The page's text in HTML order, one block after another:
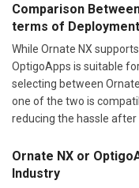
Comparison
terms of
While Ornate NX
OptigoApps is suitable
selecting between
one of the two is
reducing the hassle
Ornate NX or
Industry